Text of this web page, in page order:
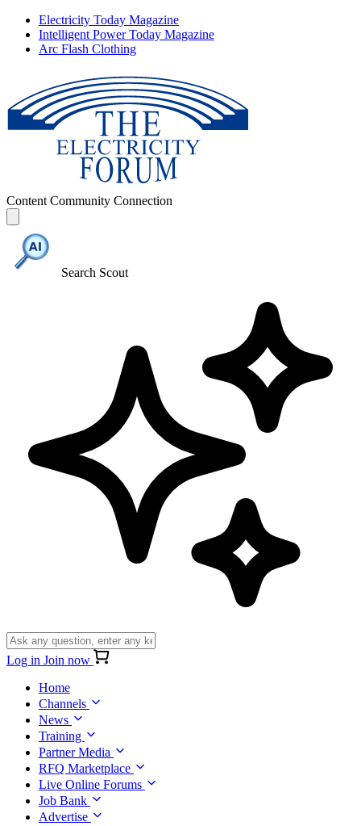
Electricity Today Magazine
Intelligent Power Today Magazine
Arc Flash Clothing
Content Community Connection
Search Scout
Log in Join now
Home
Channels
News
Training
Partner Media
RFQ Marketplace
Live Online Forums
Job Bank
Advertise